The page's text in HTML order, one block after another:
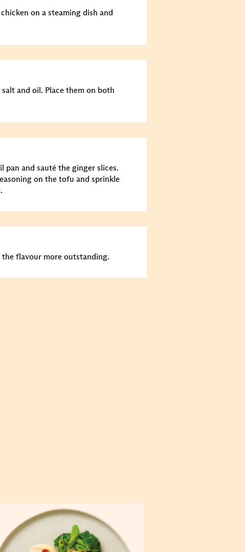
on a steaming dish and
and oil. Place them on both
pan and sauté the ginger slices.
on the tofu and sprinkle
the flavour more outstanding.